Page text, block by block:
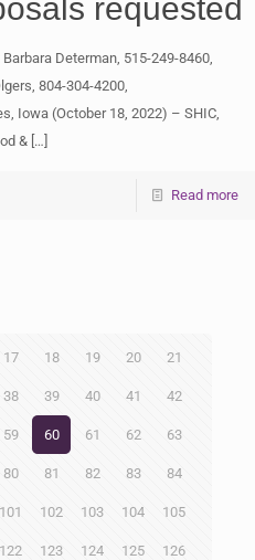
requested
Determan, 515-249-8460,
804-304-4200,
Iowa (October 18, 2022) – SHIC,
&[…]
Read more
17 18 19 20 21
38 39 40 41 42
59 60 61 62 63
80 81 82 83 84
101 102 103 104 105
122 123 124 125 126